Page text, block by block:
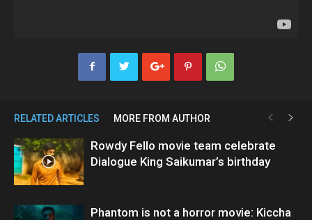
RELATED ARTICLES MORE FROM AUTHOR
Rowdy Fello movie team celebrate
Dialogue King Saikumar’s birthday
Phantom is not a horror movie: Kiccha